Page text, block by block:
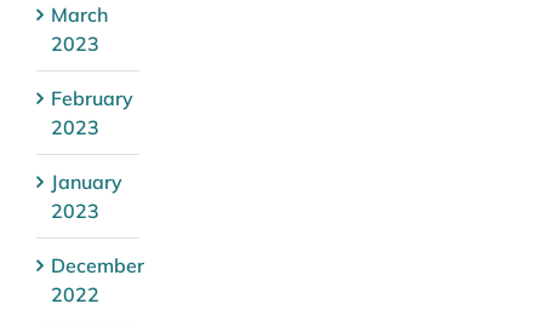
March
2023
February
2023
January
2023
December
2022